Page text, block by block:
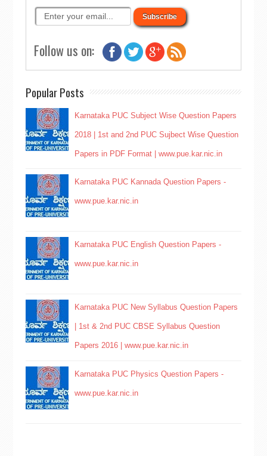
Follow us on:
Popular Posts
Karnataka PUC Subject Wise Question Papers
2018 | 1st and 2nd PUC Sujbect Wise Question
Papers in PDF Format | www.pue.kar.nic.in
Karnataka PUC Kannada Question Papers -
www.pue.kar.nic.in
Karnataka PUC English Question Papers -
www.pue.kar.nic.in
Karnataka PUC New Syllabus Question Papers
| 1st & 2nd PUC CBSE Syllabus Question
Papers 2016 | www.pue.kar.nic.in
Karnataka PUC Physics Question Papers -
www.pue.kar.nic.in